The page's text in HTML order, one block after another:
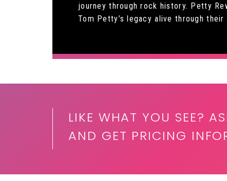
journey through rock history. Petty
Tom Petty’s legacy alive through
LIKE WHAT YOU SEE?
AND GET PRICING